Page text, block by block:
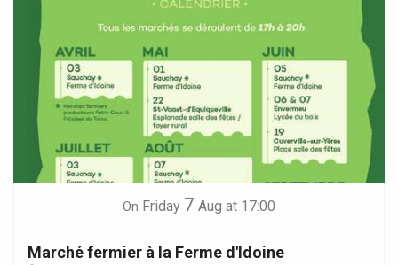
On Friday 7 Aug at 17:00
Marché fermier à la Ferme d'Idoine